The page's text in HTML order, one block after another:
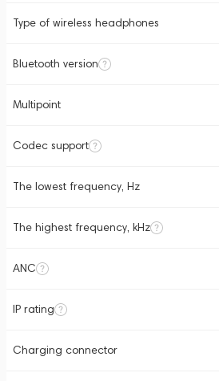
Type of wireless headphones
Bluetooth version
Multipoint
Codec support
The lowest frequency, Hz
The highest frequency, kHz
ANC
IP rating
Charging connector